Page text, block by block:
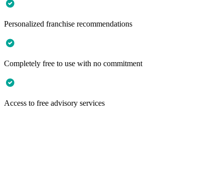
Personalized franchise recommendations
Completely free to use with no commitment
Access to free advisory services